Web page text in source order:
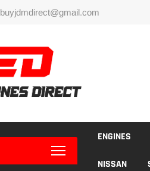
buyjdmdirect@gmail.com
ENGINES
NISSAN